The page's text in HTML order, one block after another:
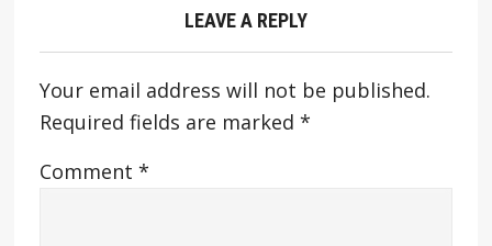
LEAVE A REPLY
Your email address will not be published.
Required fields are marked *
Comment *